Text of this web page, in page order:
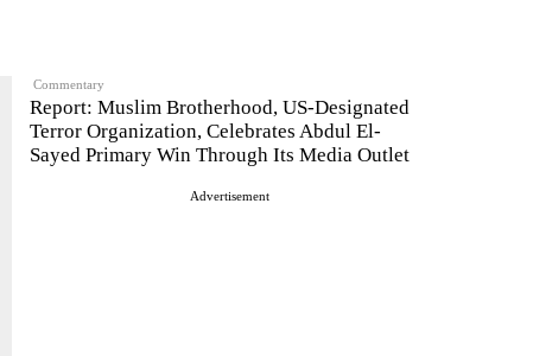
Commentary
Report: Muslim Brotherhood, US-Designated
Terror Organization, Celebrates Abdul El-
Sayed Primary Win Through Its Media Outlet
Advertisement